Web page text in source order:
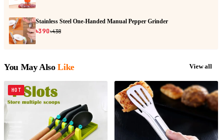
Stainless Steel One-Handed Manual Pepper Grinder
৳390৳438
You May Also Like View all
HOT